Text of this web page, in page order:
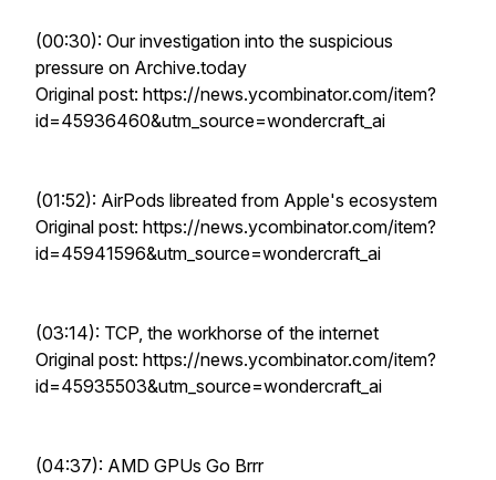
(00:30): Our investigation into the suspicious
pressure on Archive.today
Original post: https://news.ycombinator.com/item?
id=45936460&utm_source=wondercraft_ai
(01:52): AirPods libreated from Apple's ecosystem
Original post: https://news.ycombinator.com/item?
id=45941596&utm_source=wondercraft_ai
(03:14): TCP, the workhorse of the internet
Original post: https://news.ycombinator.com/item?
id=45935503&utm_source=wondercraft_ai
(04:37): AMD GPUs Go Brrr